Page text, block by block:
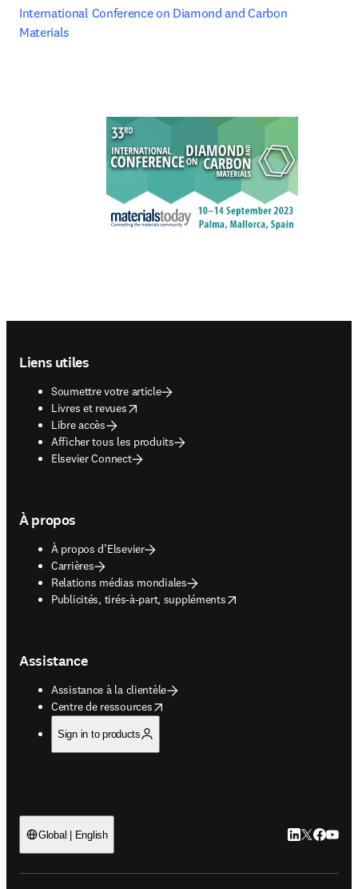
International Conference on Diamond and Carbon
Materials
Liens utiles
Soumettre votre article
Livres et revues
opens in new tab/window
Libre accès
Afficher tous les produits
Elsevier Connect
À propos
À propos d’Elsevier
Carrières
Relations médias mondiales
Publicités, tirés-à-part, suppléments
opens in new tab/window
Assistance
Assistance à la clientèle
Centre de ressources
opens in new tab/window
Sign in to products
Global | English LinkedIn
Twitter